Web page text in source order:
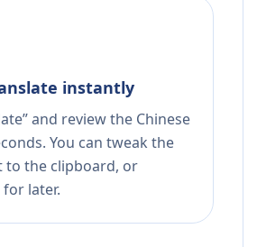
instantly
and review the Chinese
You can tweak the
to the clipboard, or
later.